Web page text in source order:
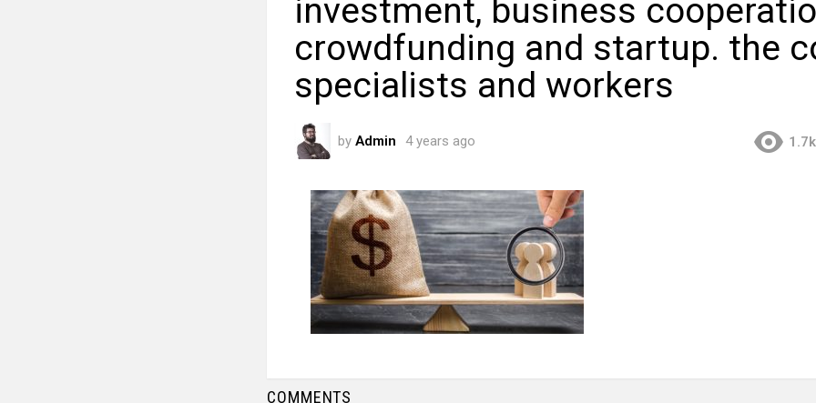
investment, business
crowdfunding and startup. the
specialists and workers
by Admin 4 years ago 1.7k
COMMENTS